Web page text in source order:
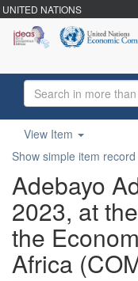
UNITED NATIONS
View Item
Show simple item record
Adebayo
2023, at
the
Africa